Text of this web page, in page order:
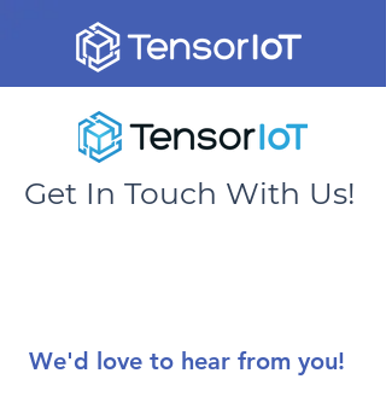
Get In Touch With Us!
We'd love to hear from you!